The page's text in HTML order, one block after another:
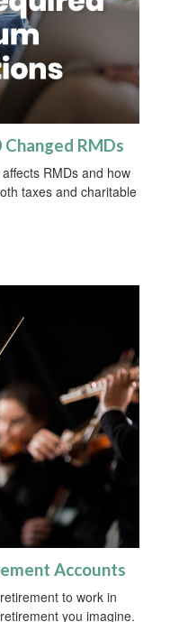
Changed RMDs
RMDs and how
taxes and charitable
Accounts
to work in
you imagine.